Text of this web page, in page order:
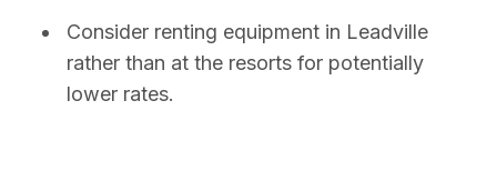
Consider renting equipment in Leadville
rather than at the resorts for potentially
lower rates.